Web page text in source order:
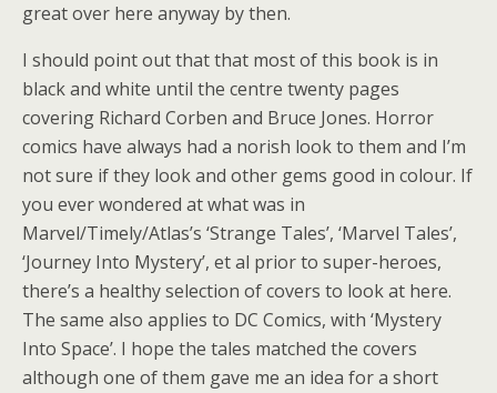
great over here anyway by then.
I should point out that that most of this book is in
black and white until the centre twenty pages
covering Richard Corben and Bruce Jones. Horror
comics have always had a norish look to them and I’m
not sure if they look and other gems good in colour. If
you ever wondered at what was in
Marvel/Timely/Atlas’s ‘Strange Tales’, ‘Marvel Tales’,
‘Journey Into Mystery’, et al prior to super-heroes,
there’s a healthy selection of covers to look at here.
The same also applies to DC Comics, with ‘Mystery
Into Space’. I hope the tales matched the covers
although one of them gave me an idea for a short